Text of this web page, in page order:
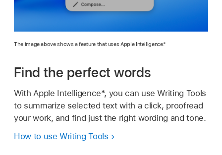
The image above shows a feature that uses Apple Intelligence.*
Find the perfect words
With Apple Intelligence*, you can use Writing Tools
to summarize selected text with a click, proofread
your work, and find just the right wording and tone.
How to use Writing Tools